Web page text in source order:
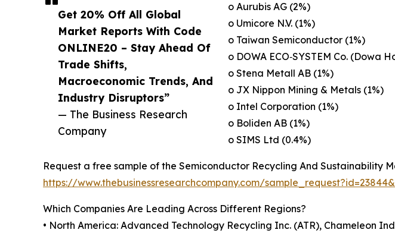
Get 20% Off All Global
Market Reports With Code
ONLINE20 – Stay Ahead Of
Trade Shifts,
Macroeconomic Trends, And
Industry Disruptors”
— The Business Research
Company
o Aurubis AG (2%)
o Umicore N.V. (1%)
o Taiwan Semiconductor (1%)
o DOWA ECO‑SYSTEM Co. (Dowa
o Stena Metall AB (1%)
o JX Nippon Mining & Metals (1%)
o Intel Corporation (1%)
o Boliden AB (1%)
o SIMS Ltd (0.4%)
Request a free sample of the Semiconductor Recycling And Sustainability
https://www.thebusinessresearchcompany.com/
Which Companies Are Leading Across Different Regions?
• North America: Advanced Technology Recycling Inc. (ATR), Chameleon